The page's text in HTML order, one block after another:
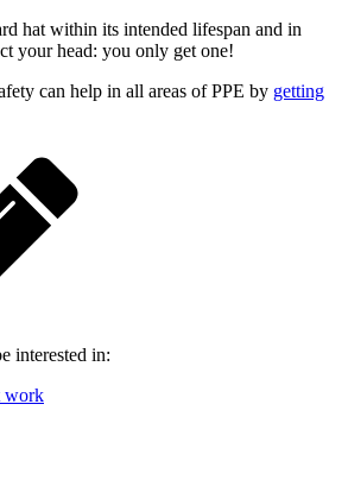
hat within its intended lifespan and in
your head: you only get one!
can help in all areas of PPE by getting
interested in:
work